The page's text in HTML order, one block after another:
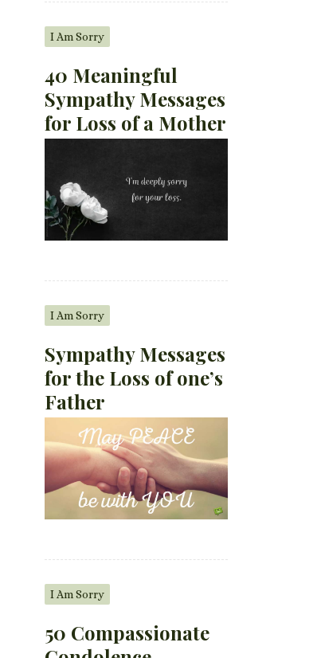
I Am Sorry
40 Meaningful
Sympathy Messages
for Loss of a Mother
I Am Sorry
Sympathy Messages
for the Loss of one’s
Father
I Am Sorry
50 Compassionate